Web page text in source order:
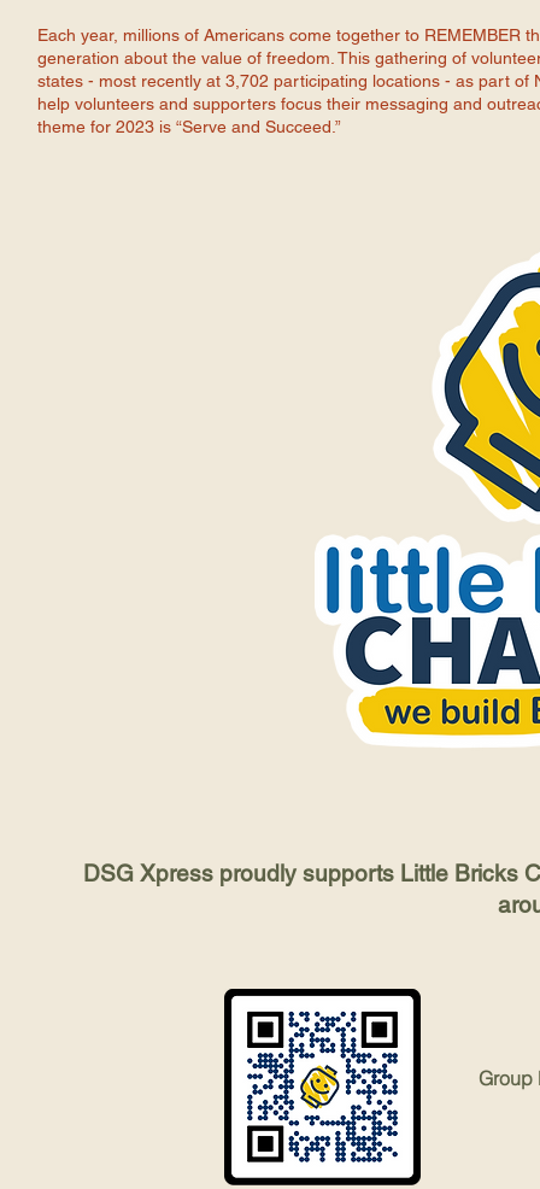
Each year, millions of Americans come together to REMEMBER
generation about the value of freedom. This gathering of
states - most recently at 3,702 participating locations - as part of
help volunteers and supporters focus their messaging and
theme for 2023 is “Serve and Succeed.”
DSG Xpress proudly supports Little Bricks